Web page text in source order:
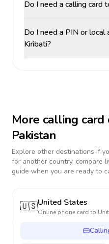
Do I need a calling card
Do I need a PIN or local
Kiribati?
More calling
Pakistan
Explore other destinations if
for another country, compare
guide when you are ready to
🇺🇸United States
Online phone card to